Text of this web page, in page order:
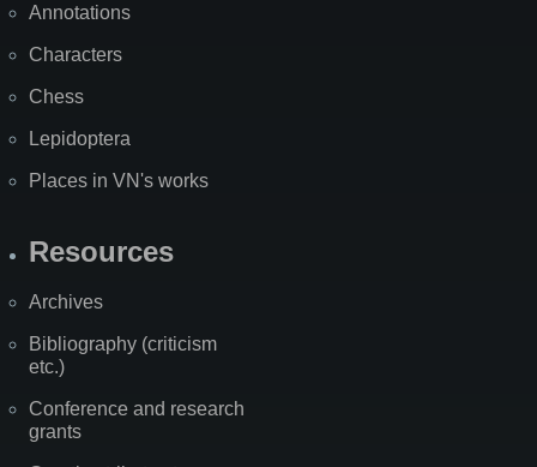
Annotations
Characters
Chess
Lepidoptera
Places in VN's works
Resources
Archives
Bibliography (criticism
etc.)
Conference and research
grants